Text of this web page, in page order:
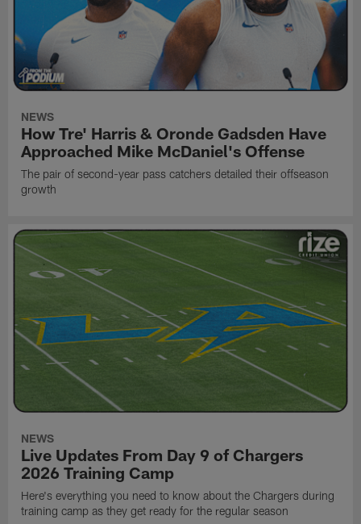
NEWS
How Tre' Harris & Oronde Gadsden Have
Approached Mike McDaniel's Offense
The pair of second-year pass catchers detailed their offseason
growth
NEWS
Live Updates From Day 9 of Chargers
2026 Training Camp
Here's everything you need to know about the Chargers during
training camp as they get ready for the regular season